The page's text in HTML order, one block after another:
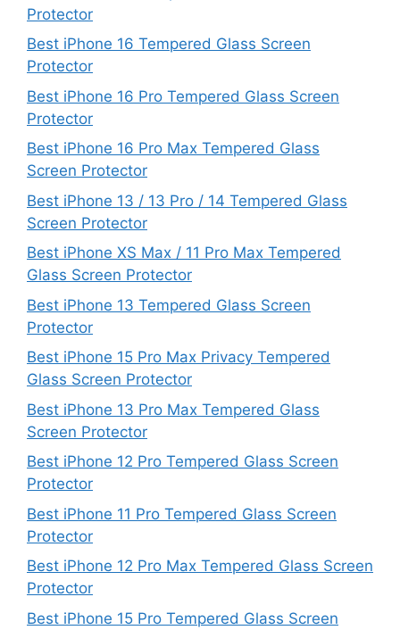
Protector
Best iPhone 16 Tempered Glass Screen
Protector
Best iPhone 16 Pro Tempered Glass Screen
Protector
Best iPhone 16 Pro Max Tempered Glass
Screen Protector
Best iPhone 13 / 13 Pro / 14 Tempered Glass
Screen Protector
Best iPhone XS Max / 11 Pro Max Tempered
Glass Screen Protector
Best iPhone 13 Tempered Glass Screen
Protector
Best iPhone 15 Pro Max Privacy Tempered
Glass Screen Protector
Best iPhone 13 Pro Max Tempered Glass
Screen Protector
Best iPhone 12 Pro Tempered Glass Screen
Protector
Best iPhone 11 Pro Tempered Glass Screen
Protector
Best iPhone 12 Pro Max Tempered Glass Screen
Protector
Best iPhone 15 Pro Tempered Glass Screen